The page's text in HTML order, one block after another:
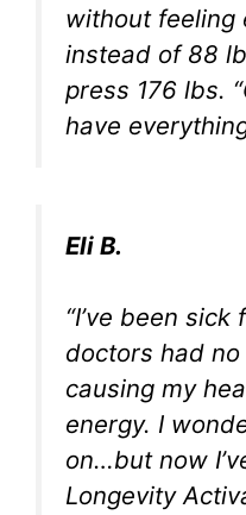
without feeling
instead of 88
press 176 lbs.
have
Eli B.
“I’ve been
doctors had
causing my
energy. I
on…but now
Longevity